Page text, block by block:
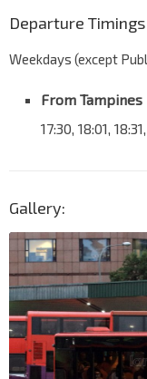
Departure Timings
Weekdays (except
From
17:30, 18:01,
Gallery: